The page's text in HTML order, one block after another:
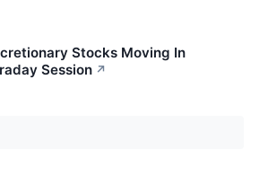
Stocks Moving In
Session ↗